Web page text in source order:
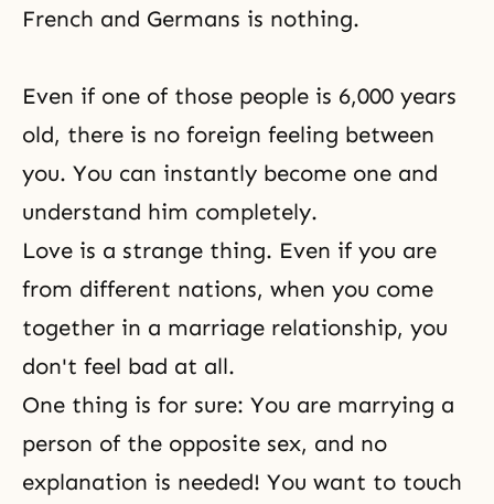
French and Germans is nothing.
Even if one of those people is 6,000 years
old, there is no foreign feeling between
you. You can instantly become one and
understand him completely.
Love is a strange thing. Even if you are
from different nations, when you come
together in a marriage relationship, you
don't feel bad at all.
One thing is for sure: You are marrying a
person of the opposite sex, and no
explanation is needed! You want to touch